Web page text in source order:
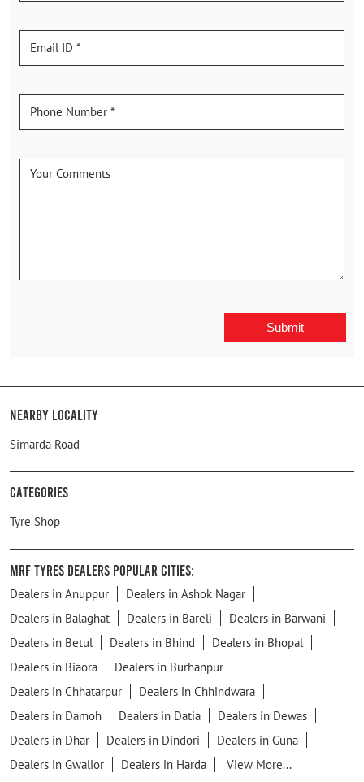
Nearby Locality
Simarda Road
Categories
Tyre Shop
MRF Tyres Dealers Popular Cities:
Dealers in Anuppur
Dealers in Ashok Nagar
Dealers in Balaghat
Dealers in Bareli
Dealers in Barwani
Dealers in Betul
Dealers in Bhind
Dealers in Bhopal
Dealers in Biaora
Dealers in Burhanpur
Dealers in Chhatarpur
Dealers in Chhindwara
Dealers in Damoh
Dealers in Datia
Dealers in Dewas
Dealers in Dhar
Dealers in Dindori
Dealers in Guna
Dealers in Gwalior
Dealers in Harda View More...